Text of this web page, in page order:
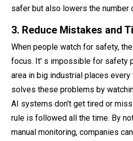
safer but also lowers the number
3. Reduce Mistakes and
When people watch for safety,
focus. It' s impossible for safety
area in big industrial places
solves these problems by
AI systems don't get tired or
rule is followed all the time. By
manual monitoring, companies